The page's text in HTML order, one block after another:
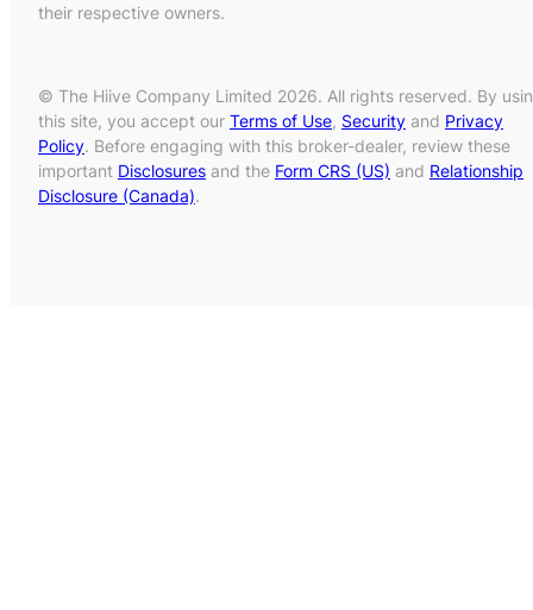
their respective owners.
© The Hiive Company Limited 2026. All rights reserved. By
this site, you accept our Terms of Use, Security and Privacy
Policy. Before engaging with this broker-dealer, review these
important Disclosures and the Form CRS (US) and Relationship
Disclosure (Canada).